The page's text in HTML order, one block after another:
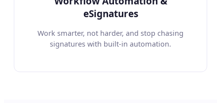
eSignatures
Work smarter, not harder, and stop chasing
signatures with built-in automation.